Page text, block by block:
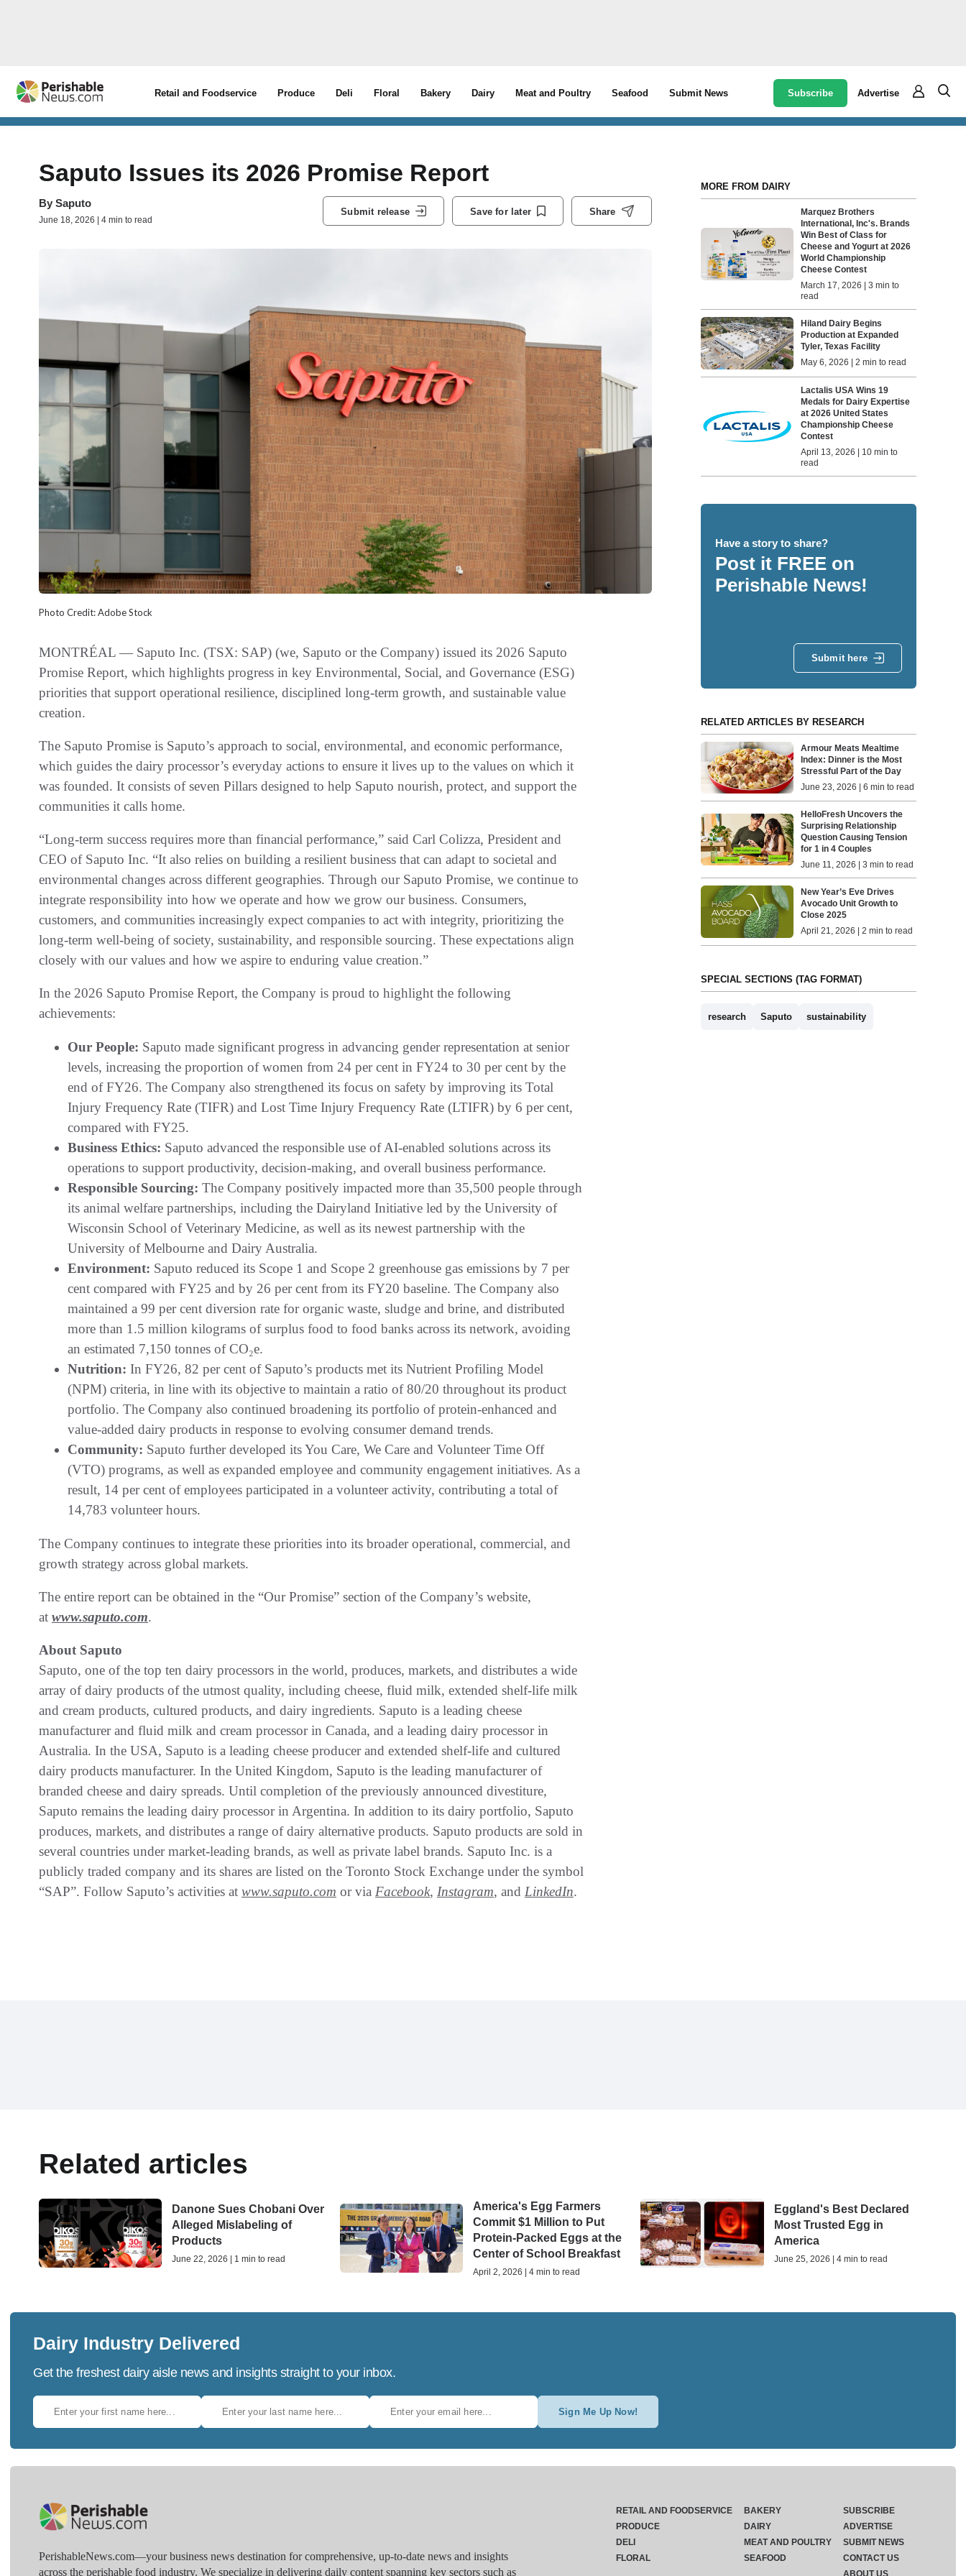
Retail and Foodservice Produce Deli Floral Bakery Dairy Meat and Poultry Seafood Submit News Subscribe Advertise
Saputo Issues its 2026 Promise Report
By Saputo
June 18, 2026 | 4 min to read
Submit release Save for later Share
Photo Credit: Adobe Stock
MONTRÉAL — Saputo Inc. (TSX: SAP) (we, Saputo or the Company) issued its 2026 Saputo
Promise Report, which highlights progress in key Environmental, Social, and Governance (ESG)
priorities that support operational resilience, disciplined long-term growth, and sustainable value
creation.
The Saputo Promise is Saputo’s approach to social, environmental, and economic performance,
which guides the dairy processor’s everyday actions to ensure it lives up to the values on which it
was founded. It consists of seven Pillars designed to help Saputo nourish, protect, and support the
communities it calls home.
“Long-term success requires more than financial performance,” said Carl Colizza, President and
CEO of Saputo Inc. “It also relies on building a resilient business that can adapt to societal and
environmental changes across different geographies. Through our Saputo Promise, we continue to
integrate responsibility into how we operate and how we grow our business. Consumers,
customers, and communities increasingly expect companies to act with integrity, prioritizing the
long-term well-being of society, sustainability, and responsible sourcing. These expectations align
closely with our values and how we aspire to enduring value creation.”
In the 2026 Saputo Promise Report, the Company is proud to highlight the following
achievements:
Our People: Saputo made significant progress in advancing gender representation at senior
levels, increasing the proportion of women from 24 per cent in FY24 to 30 per cent by the
end of FY26. The Company also strengthened its focus on safety by improving its Total
Injury Frequency Rate (TIFR) and Lost Time Injury Frequency Rate (LTIFR) by 6 per cent,
compared with FY25.
Business Ethics: Saputo advanced the responsible use of AI-enabled solutions across its
operations to support productivity, decision-making, and overall business performance.
Responsible Sourcing: The Company positively impacted more than 35,500 people through
its animal welfare partnerships, including the Dairyland Initiative led by the University of
Wisconsin School of Veterinary Medicine, as well as its newest partnership with the
University of Melbourne and Dairy Australia.
Environment: Saputo reduced its Scope 1 and Scope 2 greenhouse gas emissions by 7 per
cent compared with FY25 and by 26 per cent from its FY20 baseline. The Company also
maintained a 99 per cent diversion rate for organic waste, sludge and brine, and distributed
more than 1.5 million kilograms of surplus food to food banks across its network, avoiding
an estimated 7,150 tonnes of CO₂e.
Nutrition: In FY26, 82 per cent of Saputo’s products met its Nutrient Profiling Model
(NPM) criteria, in line with its objective to maintain a ratio of 80/20 throughout its product
portfolio. The Company also continued broadening its portfolio of protein-enhanced and
value-added dairy products in response to evolving consumer demand trends.
Community: Saputo further developed its You Care, We Care and Volunteer Time Off
(VTO) programs, as well as expanded employee and community engagement initiatives. As a
result, 14 per cent of employees participated in a volunteer activity, contributing a total of
14,783 volunteer hours.
The Company continues to integrate these priorities into its broader operational, commercial, and
growth strategy across global markets.
The entire report can be obtained in the “Our Promise” section of the Company’s website,
at www.saputo.com.
About Saputo
Saputo, one of the top ten dairy processors in the world, produces, markets, and distributes a wide
array of dairy products of the utmost quality, including cheese, fluid milk, extended shelf-life milk
and cream products, cultured products, and dairy ingredients. Saputo is a leading cheese
manufacturer and fluid milk and cream processor in Canada, and a leading dairy processor in
Australia. In the USA, Saputo is a leading cheese producer and extended shelf-life and cultured
dairy products manufacturer. In the United Kingdom, Saputo is the leading manufacturer of
branded cheese and dairy spreads. Until completion of the previously announced divestiture,
Saputo remains the leading dairy processor in Argentina. In addition to its dairy portfolio, Saputo
produces, markets, and distributes a range of dairy alternative products. Saputo products are sold in
several countries under market-leading brands, as well as private label brands. Saputo Inc. is a
publicly traded company and its shares are listed on the Toronto Stock Exchange under the symbol
“SAP”. Follow Saputo’s activities at www.saputo.com or via Facebook, Instagram, and LinkedIn.
MORE FROM DAIRY
Marquez Brothers
International, Inc's. Brands
Win Best of Class for
Cheese and Yogurt at 2026
World Championship
Cheese Contest
March 17, 2026 | 3 min to
read
Hiland Dairy Begins
Production at Expanded
Tyler, Texas Facility
May 6, 2026 | 2 min to read
Lactalis USA Wins 19
Medals for Dairy Expertise
at 2026 United States
Championship Cheese
Contest
April 13, 2026 | 10 min to
read
Have a story to share?
Post it FREE on
Perishable News!
Submit here
RELATED ARTICLES BY RESEARCH
Armour Meats Mealtime
Index: Dinner is the Most
Stressful Part of the Day
June 23, 2026 | 6 min to read
HelloFresh Uncovers the
Surprising Relationship
Question Causing Tension
for 1 in 4 Couples
June 11, 2026 | 3 min to read
New Year’s Eve Drives
Avocado Unit Growth to
Close 2025
April 21, 2026 | 2 min to read
SPECIAL SECTIONS (TAG FORMAT)
research Saputo sustainability
Related articles
Danone Sues Chobani Over
Alleged Mislabeling of
Products
June 22, 2026 | 1 min to read
America's Egg Farmers
Commit $1 Million to Put
Protein-Packed Eggs at the
Center of School Breakfast
April 2, 2026 | 4 min to read
Eggland's Best Declared
Most Trusted Egg in
America
June 25, 2026 | 4 min to read
Dairy Industry Delivered
Get the freshest dairy aisle news and insights straight to your inbox.
Sign Me Up Now!
PerishableNews.com—​your business news destination for comprehensive, up-to-date news and insights
across the perishable food industry. We specialize in delivering daily content spanning key sectors such as
RETAIL AND FOODSERVICE
PRODUCE
DELI
FLORAL
BAKERY
DAIRY
MEAT AND POULTRY
SEAFOOD
SUBSCRIBE
ADVERTISE
SUBMIT NEWS
CONTACT US
ABOUT US